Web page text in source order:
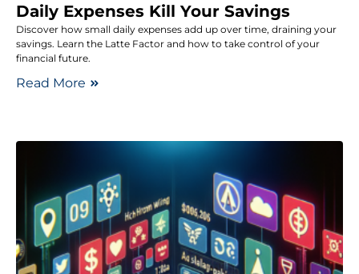
Daily Expenses Kill Your Savings
Discover how small daily expenses add up over time, draining your
savings. Learn the Latte Factor and how to take control of your
financial future.
Read More